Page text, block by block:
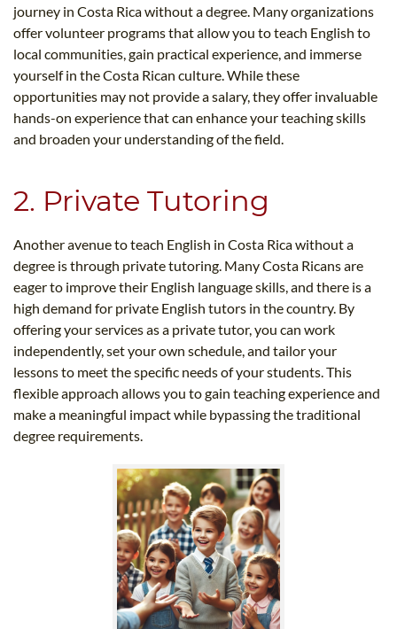
journey in Costa Rica without a degree. Many organizations
offer volunteer programs that allow you to teach English to
local communities, gain practical experience, and immerse
yourself in the Costa Rican culture. While these
opportunities may not provide a salary, they offer invaluable
hands-on experience that can enhance your teaching skills
and broaden your understanding of the field.
2. Private Tutoring
Another avenue to teach English in Costa Rica without a
degree is through private tutoring. Many Costa Ricans are
eager to improve their English language skills, and there is a
high demand for private English tutors in the country. By
offering your services as a private tutor, you can work
independently, set your own schedule, and tailor your
lessons to meet the specific needs of your students. This
flexible approach allows you to gain teaching experience and
make a meaningful impact while bypassing the traditional
degree requirements.